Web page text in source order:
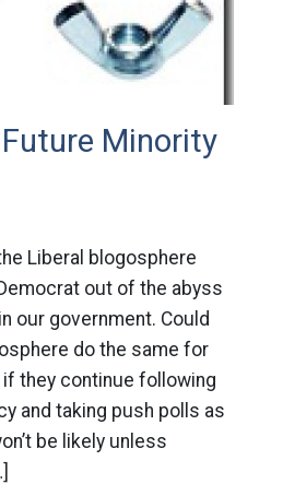
Minority
Liberal blogosphere
out of the abyss
our government. Could
do the same for
they continue following
and taking push polls as
be likely unless